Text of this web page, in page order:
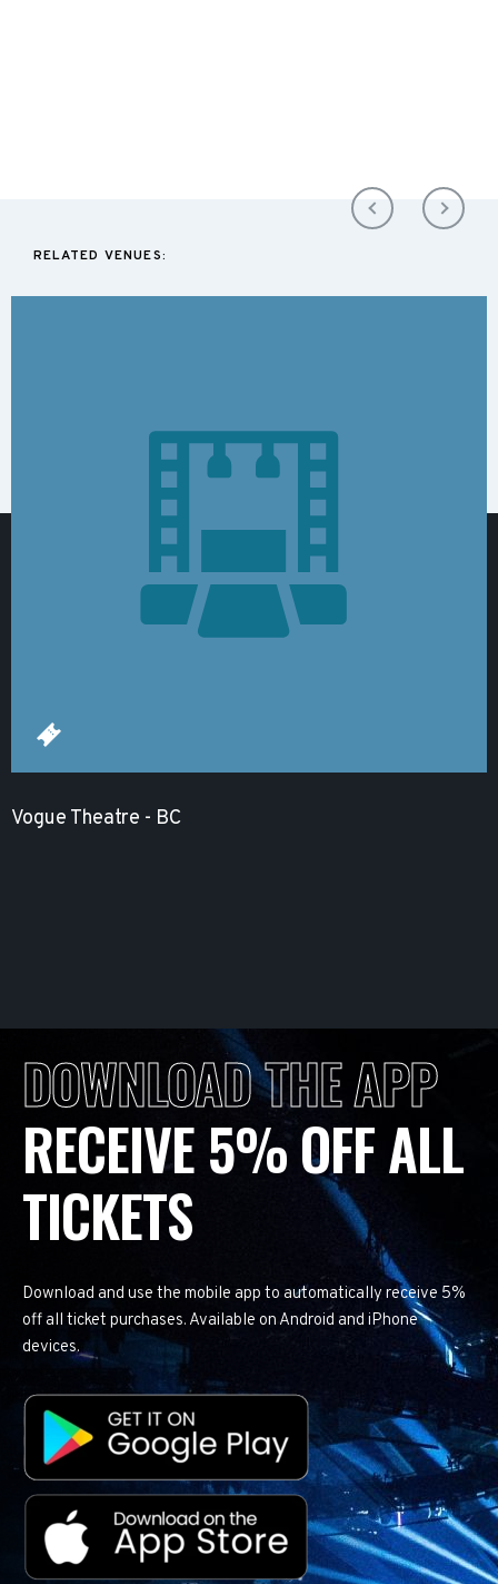
RELATED VENUES:
Vogue Theatre - BC
DOWNLOAD THE APP
RECEIVE 5% OFF ALL
TICKETS
Download and use the mobile app to automatically receive 5%
off all ticket purchases. Available on Android and iPhone
devices.